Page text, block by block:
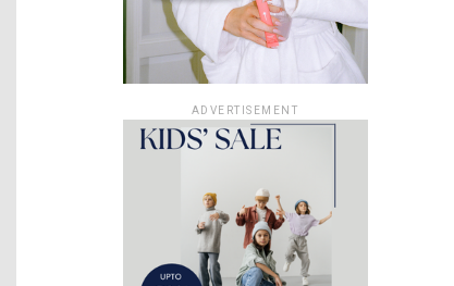
ADVERTISEMENT